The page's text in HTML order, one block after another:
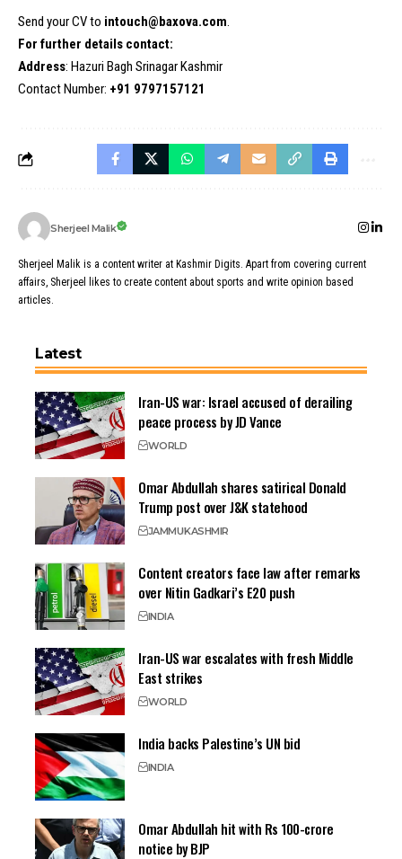
Send your CV to intouch@baxova.com.
For further details contact:
Address: Hazuri Bagh Srinagar Kashmir
Contact Number: +91 9797157121
Sherjeel Malik
Sherjeel Malik is a content writer at Kashmir Digits. Apart from covering current
affairs, Sherjeel likes to create content about sports and write opinion based
articles.
Latest
Iran-US war: Israel accused of derailing
peace process by JD Vance
WORLD
Omar Abdullah shares satirical Donald
Trump post over J&K statehood
JAMMUKASHMIR
Content creators face law after remarks
over Nitin Gadkari’s E20 push
INDIA
Iran-US war escalates with fresh Middle
East strikes
WORLD
India backs Palestine’s UN bid
INDIA
Omar Abdullah hit with Rs 100-crore
notice by BJP